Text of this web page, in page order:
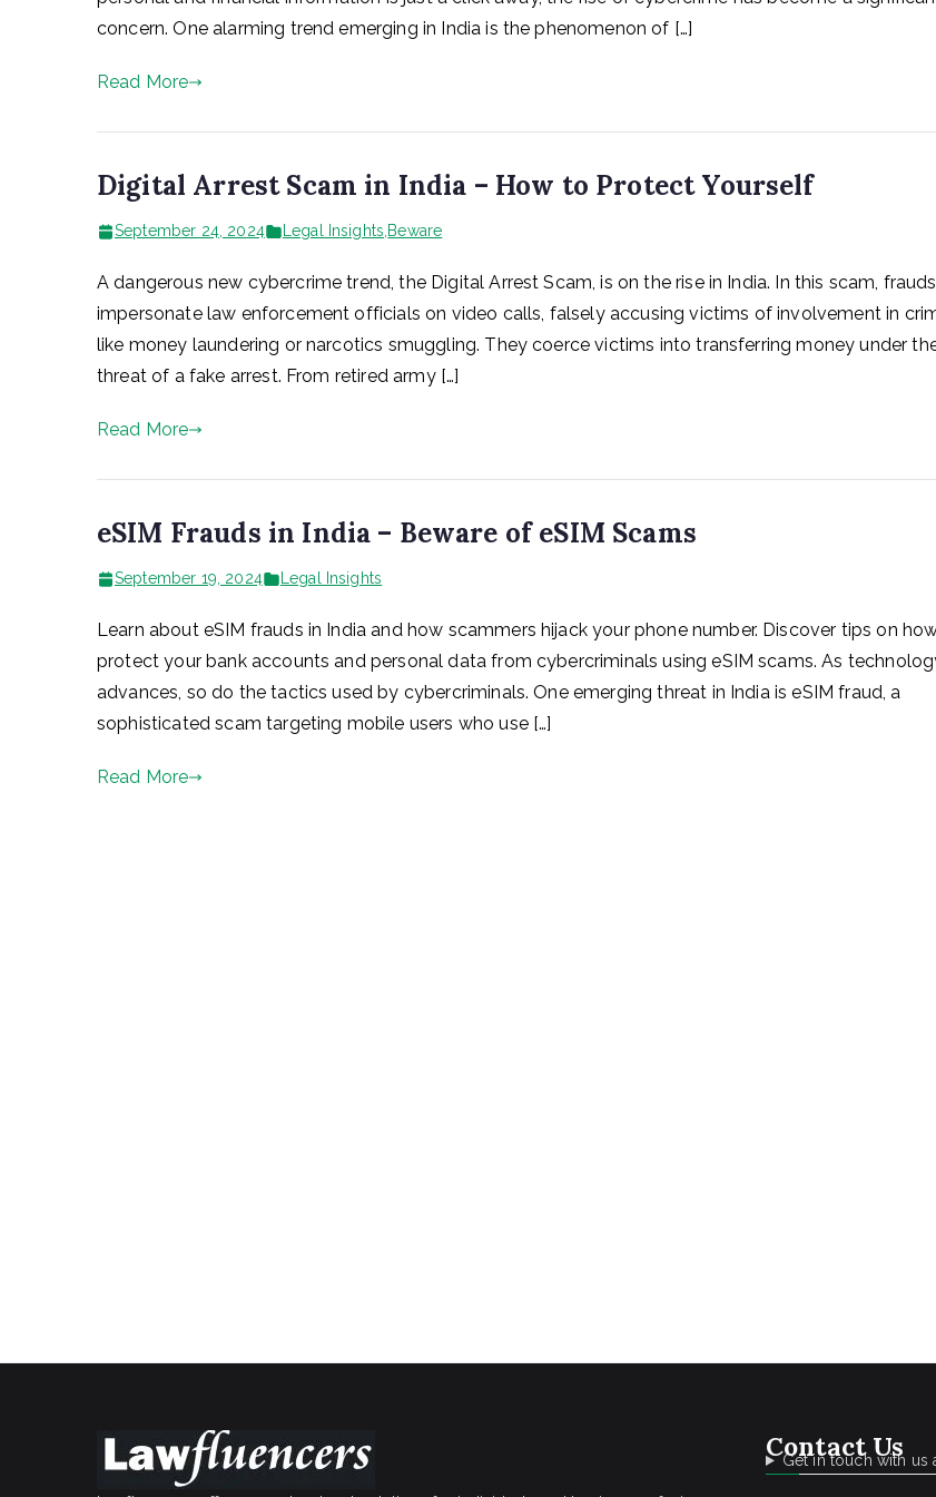
concern. One alarming trend emerging in India is the phenomenon of […]
Read More
Digital Arrest Scam in India – How to Protect Yourself
September 24, 2024 Legal Insights Beware
A dangerous new cybercrime trend, the Digital Arrest Scam, is on the rise in India. In this scam,
impersonate law enforcement officials on video calls, falsely accusing victims of involvement in
like money laundering or narcotics smuggling. They coerce victims into transferring money under
threat of a fake arrest. From retired army […]
Read More
eSIM Frauds in India – Beware of eSIM Scams
September 19, 2024 Legal Insights
Learn about eSIM frauds in India and how scammers hijack your phone number. Discover tips on
protect your bank accounts and personal data from cybercriminals using eSIM scams. As
advances, so do the tactics used by cybercriminals. One emerging threat in India is eSIM fraud, a
sophisticated scam targeting mobile users who use […]
Read More
Contact Us
Get in touch with us